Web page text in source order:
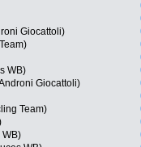
Giocattoli)
WB)
Giocattoli)
Team)
WB)